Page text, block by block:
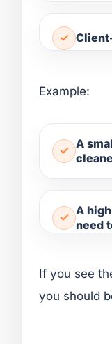
Example:
A
A
need
If you see
you should